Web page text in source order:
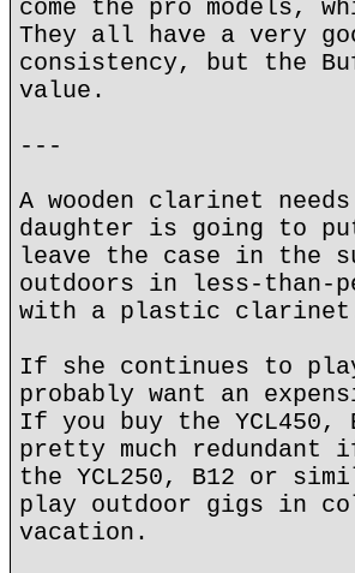
come the pro models,
They all have a very
consistency, but the
value.
---
A wooden clarinet
daughter is going to
leave the case in the
outdoors in less-than-
with a plastic
If she continues to
probably want an
If you buy the
pretty much redundant
the YCL250, B12 or
play outdoor gigs in
vacation.